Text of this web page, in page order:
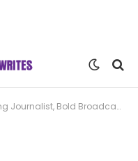
and Empowering Voice in Media